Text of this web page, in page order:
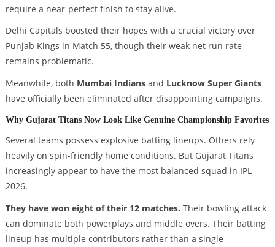
require a near-perfect finish to stay alive.
Delhi Capitals boosted their hopes with a crucial victory over
Punjab Kings in Match 55, though their weak net run rate
remains problematic.
Meanwhile, both Mumbai Indiansand Lucknow Super Giants
have officially been eliminated after disappointing campaigns.
Why Gujarat Titans Now Look Like Genuine Championship Favorites
Several teams possess explosive batting lineups. Others rely
heavily on spin-friendly home conditions. But Gujarat Titans
increasingly appear to have the most balanced squad in IPL
2026.
They have won eight of their 12 matches. Their bowling attack
can dominate both powerplays and middle overs. Their batting
lineup has multiple contributors rather than a single